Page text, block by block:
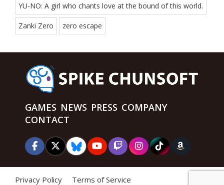
YU-NO: A girl who chants love at the bound of this world.
Zanki Zero zero escape
GAMES NEWS PRESS COMPANY
CONTACT
Privacy Policy Terms of Service